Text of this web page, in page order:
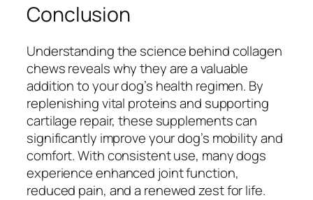
Conclusion
Understanding the science behind collagen
chews reveals why they are a valuable
addition to your dog’s health regimen. By
replenishing vital proteins and supporting
cartilage repair, these supplements can
significantly improve your dog’s mobility and
comfort. With consistent use, many dogs
experience enhanced joint function,
reduced pain, and a renewed zest for life.